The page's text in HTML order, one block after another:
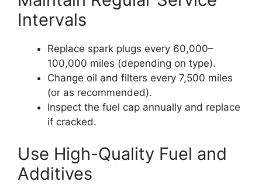
Intervals
Replace spark plugs every 60,000–
100,000 miles (depending on type).
Change oil and filters every 7,500 miles
(or as recommended).
Inspect the fuel cap annually and replace
if cracked.
Use High-Quality Fuel and
Additives